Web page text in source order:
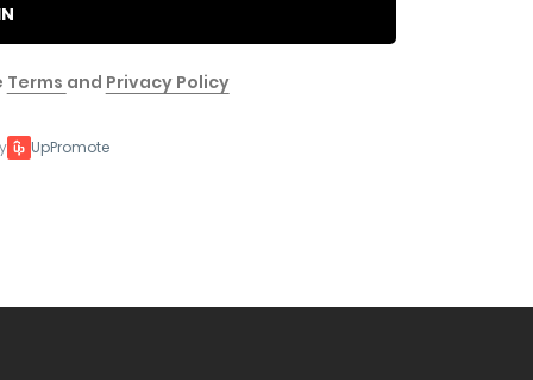
Terms and Privacy Policy
UpPromote